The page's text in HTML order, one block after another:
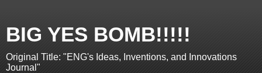
BIG YES BOMB!!!!!
Original Title: "ENG's Ideas, Inventions, and Innovations
Journal"